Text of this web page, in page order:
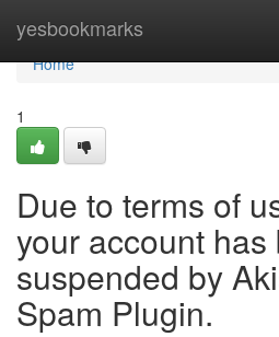
yesbookmarks
Home
Home
1
Due to terms of
your account has
suspended by
Spam Plugin.